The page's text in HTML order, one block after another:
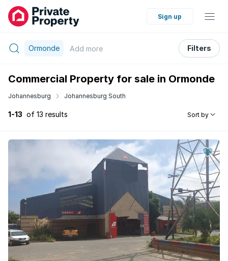
Sign up
Ormonde Add more Filters
Commercial Property for sale in Ormonde
Johannesburg Johannesburg South
1-13 of 13 results Sort by